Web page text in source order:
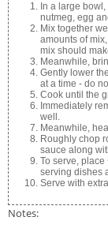
In a large
nutmeg, egg
Mix together
amounts of
mix should
Meanwhile,
Gently lower
at a time - do
Cook until the
Immediately
well.
Meanwhile,
Roughly chop
sauce along
To serve,
serving dishes
Serve with
Notes: